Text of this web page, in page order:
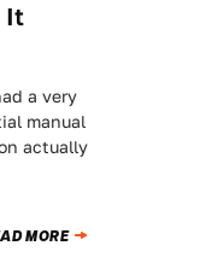
It
a very
manual
actually
MORE